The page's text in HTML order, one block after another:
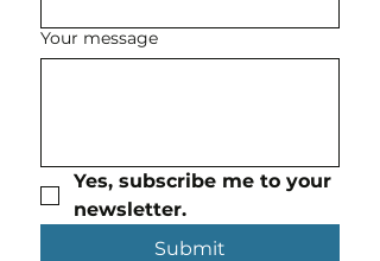
Your message
Yes, subscribe me to your
newsletter.
Submit